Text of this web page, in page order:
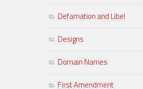
Defamation and Libel
Designs
Domain Names
First Amendment